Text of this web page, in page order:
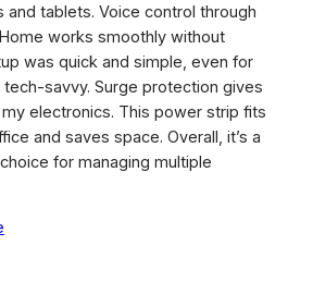
tablets. Voice control through
works smoothly without
was quick and simple, even for
savvy. Surge protection gives
electronics. This power strip fits
and saves space. Overall, it’s a
for managing multiple